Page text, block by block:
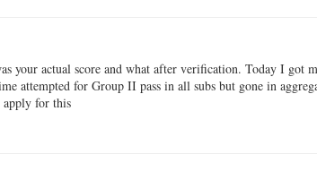
your actual score and what after verification. Today I got
attempted for Group II pass in all subs but gone in
apply for this